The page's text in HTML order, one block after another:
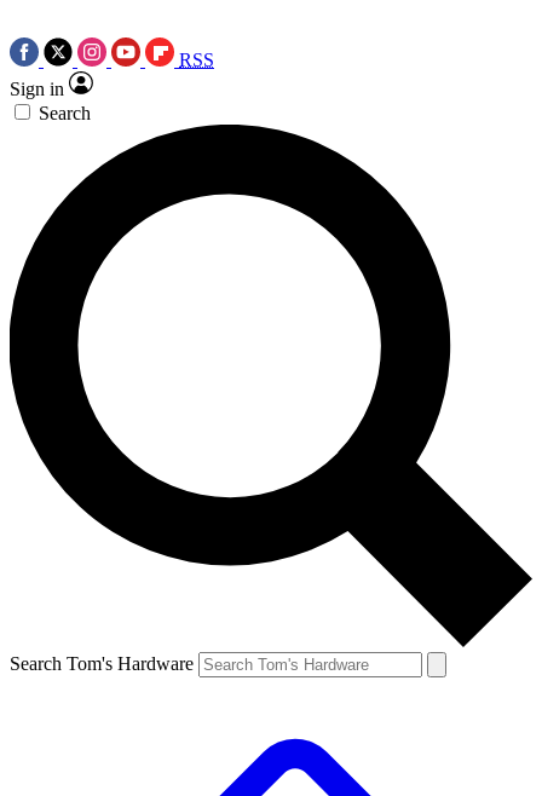
RSS
Sign in
Search
Search Tom's Hardware